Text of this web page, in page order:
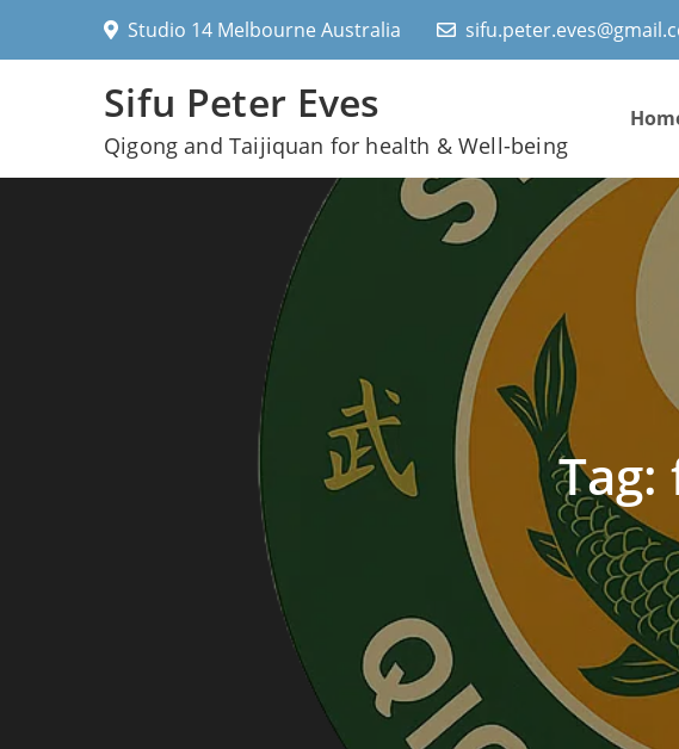
Studio 14 Melbourne Australia
Sifu Peter Eves
Qigong and Taijiquan for health & Well-being
Tag: